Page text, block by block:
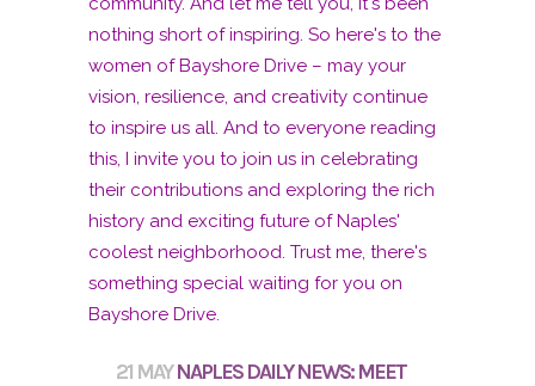
21 MAY NAPLES DAILY NEWS: MEET